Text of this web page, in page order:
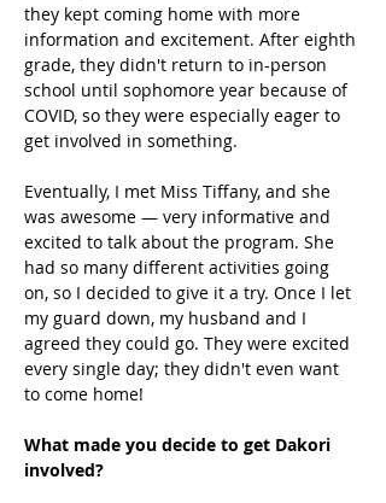
they kept coming home with more
information and excitement. After eighth
grade, they didn't return to in-person
school until sophomore year because of
COVID, so they were especially eager to
get involved in something.
Eventually, I met Miss Tiffany, and she
was awesome — very informative and
excited to talk about the program. She
had so many different activities going
on, so I decided to give it a try. Once I let
my guard down, my husband and I
agreed they could go. They were excited
every single day; they didn't even want
to come home!
What made you decide to get Dakori
involved?